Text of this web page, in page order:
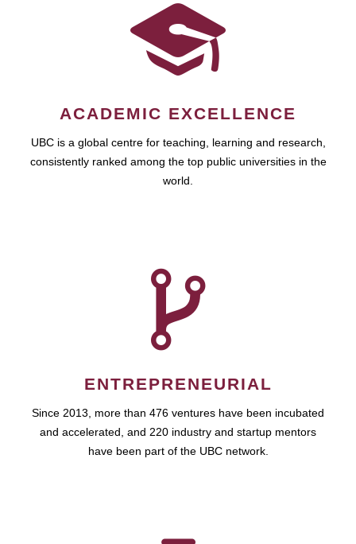
ACADEMIC EXCELLENCE
UBC is a global centre for teaching, learning and research,
consistently ranked among the top public universities in the
world.
ENTREPRENEURIAL
Since 2013, more than 476 ventures have been incubated
and accelerated, and 220 industry and startup mentors
have been part of the UBC network.